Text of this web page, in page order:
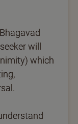
will
which